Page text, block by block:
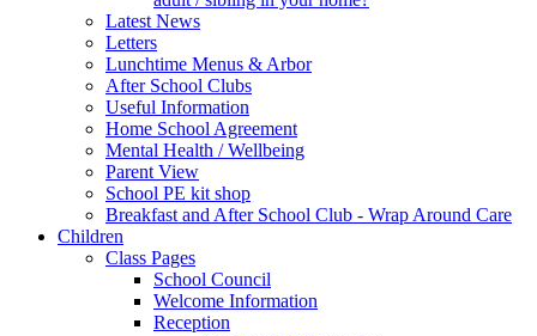
Latest News
Letters
Lunchtime Menus & Arbor
After School Clubs
Useful Information
Home School Agreement
Mental Health / Wellbeing
Parent View
School PE kit shop
Breakfast and After School Club - Wrap Around Care
Children
Class Pages
School Council
Welcome Information
Reception